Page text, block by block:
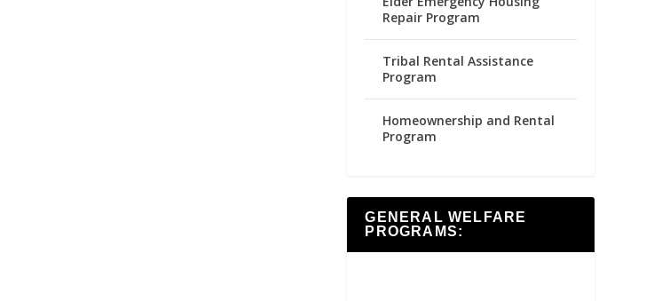
Repair Program
Tribal Rental Assistance
Program
Homeownership and Rental
Program
GENERAL WELFARE
PROGRAMS: